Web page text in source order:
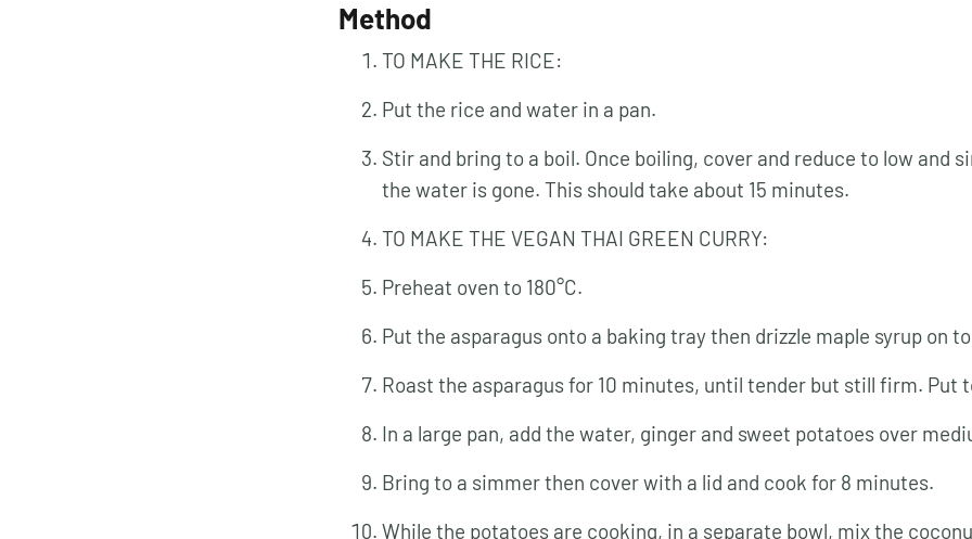
Method
TO MAKE THE RICE:
Put the rice and water in a pan.
Stir and bring to a boil. Once boiling, cover and reduce to low and
the water is gone. This should take about 15 minutes.
TO MAKE THE VEGAN THAI GREEN CURRY:
Preheat oven to 180°C.
Put the asparagus onto a baking tray then drizzle maple syrup on
Roast the asparagus for 10 minutes, until tender but still firm. Put
In a large pan, add the water, ginger and sweet potatoes over
Bring to a simmer then cover with a lid and cook for 8 minutes.
While the potatoes are cooking, in a separate bowl, mix the